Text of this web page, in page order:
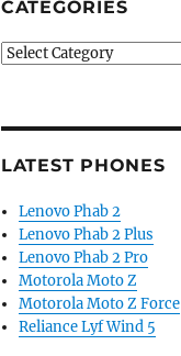
CATEGORIES
Categories
LATEST PHONES
Lenovo Phab 2
Lenovo Phab 2 Plus
Lenovo Phab 2 Pro
Motorola Moto Z
Motorola Moto Z Force
Reliance Lyf Wind 5